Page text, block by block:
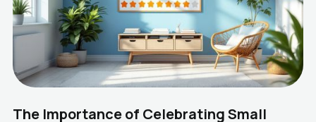
The Importance of Celebrating Small